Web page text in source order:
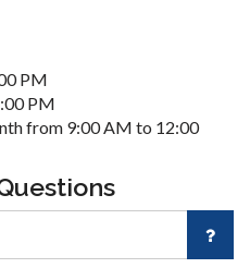
PM
PM
from 9:00 AM to 12:00